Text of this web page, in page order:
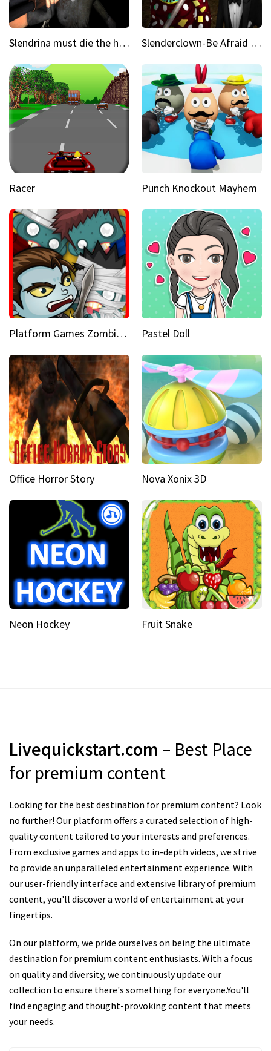
Slendrina must die the house Slenderclown-Be Afraid of it
Racer Punch Knockout Mayhem
Platform Games Zombies vs Dracula Hunting Edition Pastel Doll
Office Horror Story Nova Xonix 3D
Neon Hockey Fruit Snake
Livequickstart.com – Best Place
for premium content
Looking for the best destination for premium content? Look
no further! Our platform offers a curated selection of high-
quality content tailored to your interests and preferences.
From exclusive games and apps to in-depth videos, we strive
to provide an unparalleled entertainment experience. With
our user-friendly interface and extensive library of premium
content, you'll discover a world of entertainment at your
fingertips.
On our platform, we pride ourselves on being the ultimate
destination for premium content enthusiasts. With a focus
on quality and diversity, we continuously update our
collection to ensure there's something for everyone.You'll
find engaging and thought-provoking content that meets
your needs.